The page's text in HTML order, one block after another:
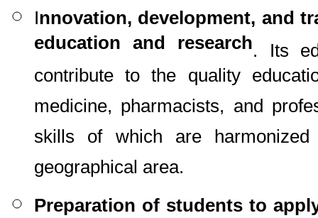
Innovation, development, and
education and research. Its
contribute to the quality
medicine, pharmacists, and
skills of which are
geographical area.
Preparation of students to